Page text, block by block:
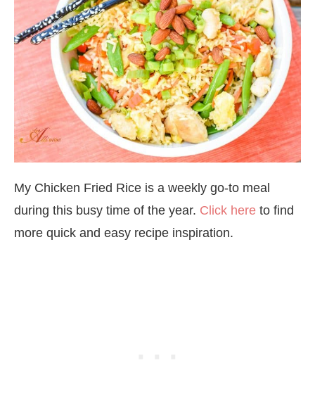
My Chicken Fried Rice is a weekly go-to meal
during this busy time of the year. Click here to find
more quick and easy recipe inspiration.